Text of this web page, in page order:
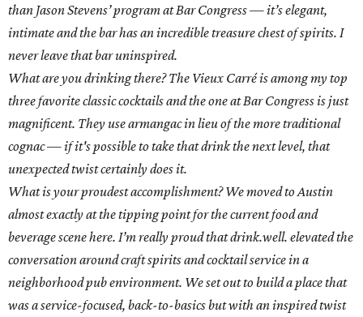
than Jason Stevens’ program at Bar Congress — it’s elegant,
intimate and the bar has an incredible treasure chest of spirits. I
never leave that bar uninspired.
What are you drinking there? The Vieux Carré is among my top
three favorite classic cocktails and the one at Bar Congress is just
magnificent. They use armangac in lieu of the more traditional
cognac — if it's possible to take that drink the next level, that
unexpected twist certainly does it.
What is your proudest accomplishment? We moved to Austin
almost exactly at the tipping point for the current food and
beverage scene here. I’m really proud that drink.well. elevated the
conversation around craft spirits and cocktail service in a
neighborhood pub environment. We set out to build a place that
was a service-focused, back-to-basics but with an inspired twist